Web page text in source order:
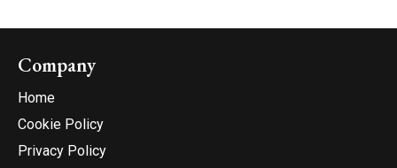
Company
Home
Cookie Policy
Privacy Policy